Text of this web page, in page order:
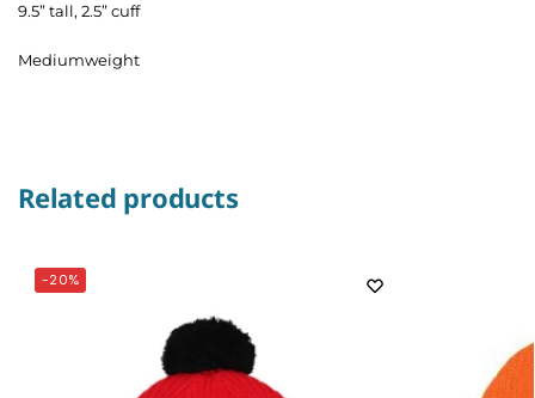
9.5” tall, 2.5” cuff
Mediumweight
Related products
-20%